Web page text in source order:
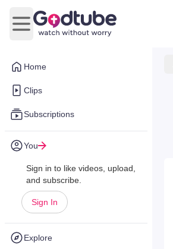
Home
Clips
Subscriptions
You
Sign in to like videos, upload,
and subscribe.
Sign In
Explore
Open main menu